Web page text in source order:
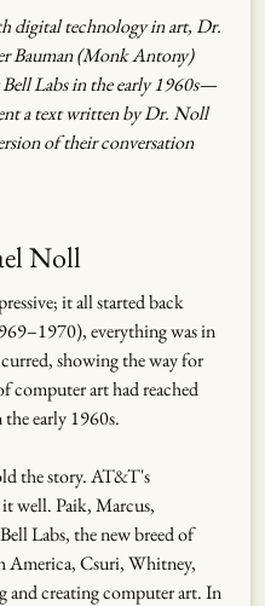
digital technology in art, Dr.
Bauman (Monk Antony)
Bell Labs in the early 1960s—
a text written by Dr. Noll
of their conversation
Noll
it all started back
everything was in
showing the way for
computer art had reached
early 1960s.
the story. AT&T's
well. Paik, Marcus,
Labs, the new breed of
America, Csuri, Whitney,
and creating computer art. In